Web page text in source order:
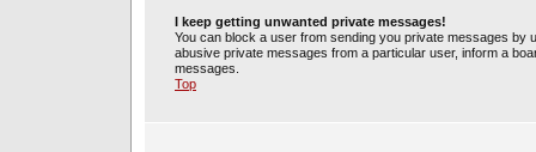
I keep getting unwanted private messages!
You can block a user from sending you private messages
abusive private messages from a particular user, inform a
messages.
Top